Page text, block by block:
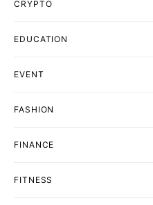
CRYPTO
EDUCATION
EVENT
FASHION
FINANCE
FITNESS